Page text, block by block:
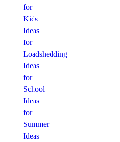
for
Kids
Ideas
for
Loadshedding
Ideas
for
School
Ideas
for
Summer
Ideas